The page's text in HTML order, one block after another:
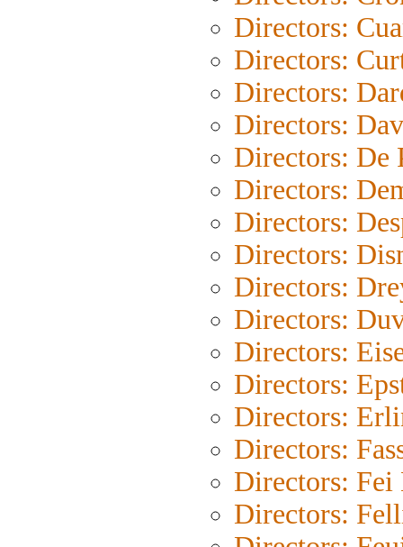
Directors:
Directors:
Directors:
Directors:
Directors: De
Directors:
Directors:
Directors:
Directors:
Directors:
Directors:
Directors:
Directors:
Directors:
Directors: Fei
Directors: